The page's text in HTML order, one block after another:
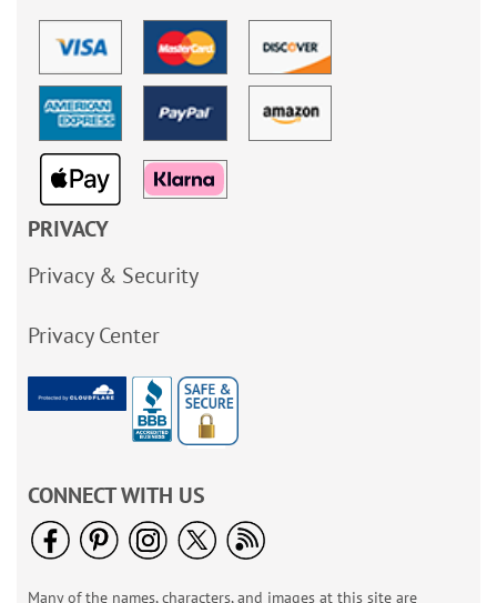
PRIVACY
Privacy & Security
Privacy Center
CONNECT WITH US
Many of the names, characters, and images at this site are